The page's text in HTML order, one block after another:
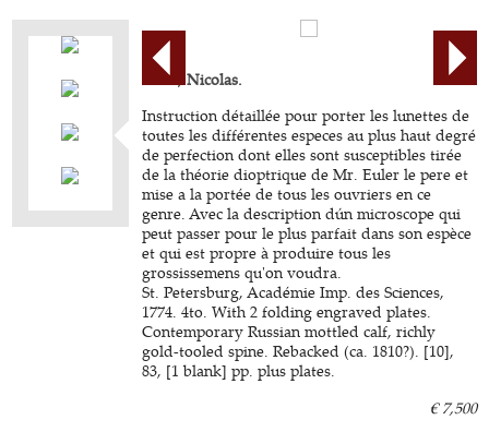
FUSS, Nicolas.
Instruction détaillée pour porter les lunettes de
toutes les différentes especes au plus haut degré
de perfection dont elles sont susceptibles tirée
de la théorie dioptrique de Mr. Euler le pere et
mise a la portée de tous les ouvriers en ce
genre. Avec la description dún microscope qui
peut passer pour le plus parfait dans son espèce
et qui est propre à produire tous les
grossissemens qu'on voudra.
St. Petersburg, Académie Imp. des Sciences,
1774. 4to. With 2 folding engraved plates.
Contemporary Russian mottled calf, richly
gold-tooled spine. Rebacked (ca. 1810?). [10],
83, [1 blank] pp. plus plates.
€ 7,500